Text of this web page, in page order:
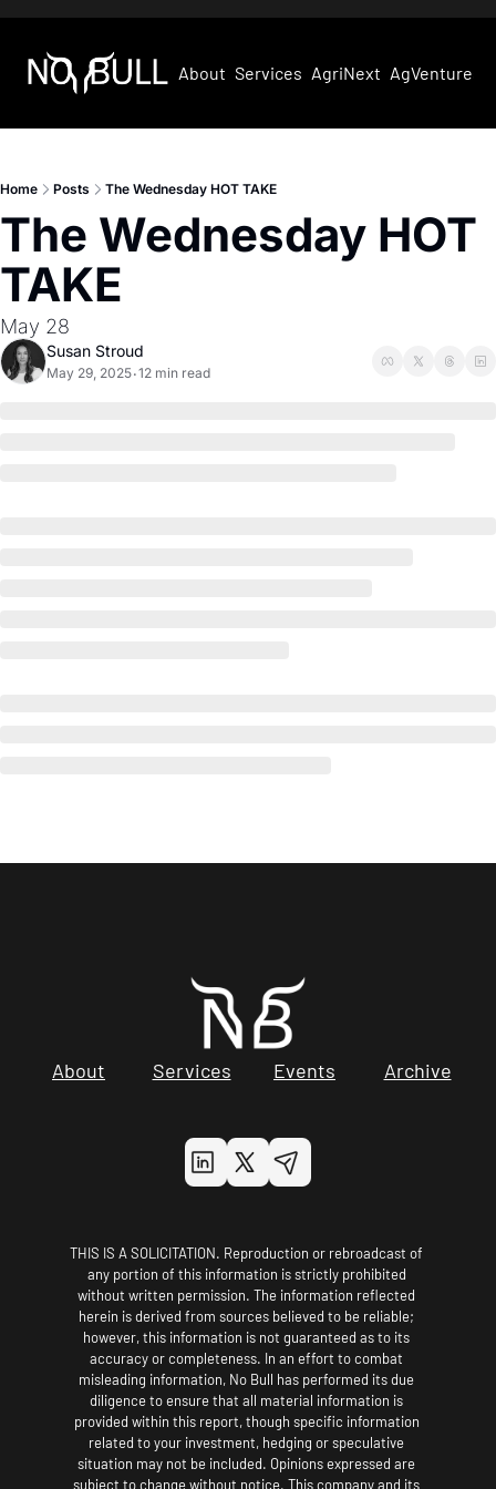
About Services AgriNext AgVentures
Home Posts The Wednesday HOT TAKE
The Wednesday HOT
TAKE
May 28
Susan Stroud
May 29, 2025•12 min read
About Services Events Archive
THIS IS A SOLICITATION. Reproduction or rebroadcast of
any portion of this information is strictly prohibited
without written permission. The information reflected
herein is derived from sources believed to be reliable;
however, this information is not guaranteed as to its
accuracy or completeness. In an effort to combat
misleading information, No Bull has performed its due
diligence to ensure that all material information is
provided within this report, though specific information
related to your investment, hedging or speculative
situation may not be included. Opinions expressed are
subject to change without notice. This company and its